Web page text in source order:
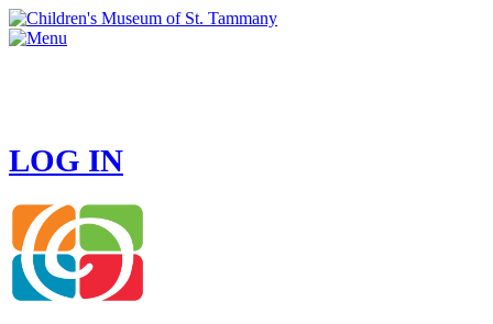
LOG IN